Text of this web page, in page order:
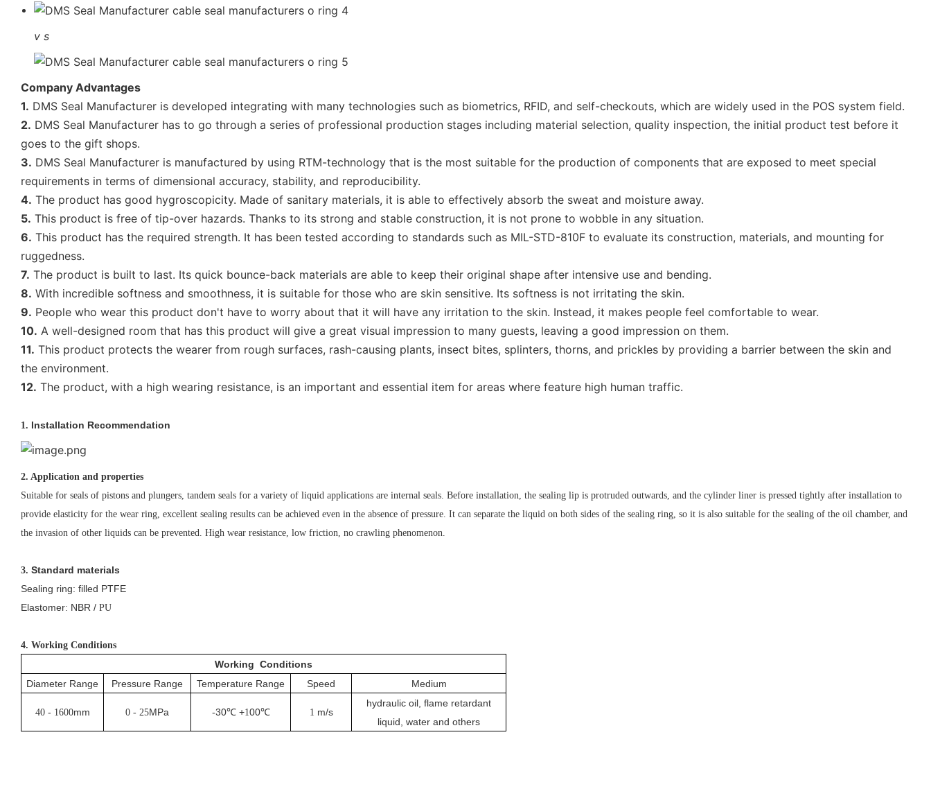
v s
Company Advantages
1. DMS Seal Manufacturer is developed integrating with many technologies such as biometrics, RFID, and self-checkouts, which are widely used in the POS system field.
2. DMS Seal Manufacturer has to go through a series of professional production stages including material selection, quality inspection, the initial product test before it
goes to the gift shops.
3. DMS Seal Manufacturer is manufactured by using RTM-technology that is the most suitable for the production of components that are exposed to meet special
requirements in terms of dimensional accuracy, stability, and reproducibility.
4. The product has good hygroscopicity. Made of sanitary materials, it is able to effectively absorb the sweat and moisture away.
5. This product is free of tip-over hazards. Thanks to its strong and stable construction, it is not prone to wobble in any situation.
6. This product has the required strength. It has been tested according to standards such as MIL-STD-810F to evaluate its construction, materials, and mounting for
ruggedness.
7. The product is built to last. Its quick bounce-back materials are able to keep their original shape after intensive use and bending.
8. With incredible softness and smoothness, it is suitable for those who are skin sensitive. Its softness is not irritating the skin.
9. People who wear this product don't have to worry about that it will have any irritation to the skin. Instead, it makes people feel comfortable to wear.
10. A well-designed room that has this product will give a great visual impression to many guests, leaving a good impression on them.
11. This product protects the wearer from rough surfaces, rash-causing plants, insect bites, splinters, thorns, and prickles by providing a barrier between the skin and
the environment.
12. The product, with a high wearing resistance, is an important and essential item for areas where feature high human traffic.
1. Installation Recommendation
2. Application and properties
Suitable for seals of pistons and plungers, tandem seals for a variety of liquid applications are internal seals. Before installation, the sealing lip is protruded outwards, and the cylinder liner is pressed tightly after installation to
provide elasticity for the wear ring, excellent sealing results can be achieved even in the absence of pressure. It can separate the liquid on both sides of the sealing ring, so it is also suitable for the sealing of the oil chamber, and
the invasion of other liquids can be prevented. High wear resistance, low friction, no crawling phenomenon.
3. Standard materials
Sealing ring: filled PTFE
Elastomer: NBR / PU
4. Working Conditions
Working Conditions
Diameter Range
Pressure Range Temperature Range Speed Medium
40 - 1600mm 0 - 25MPa -30℃ +1 00℃ 1 m/s
hydraulic oil, flame retardant
liquid, water and others